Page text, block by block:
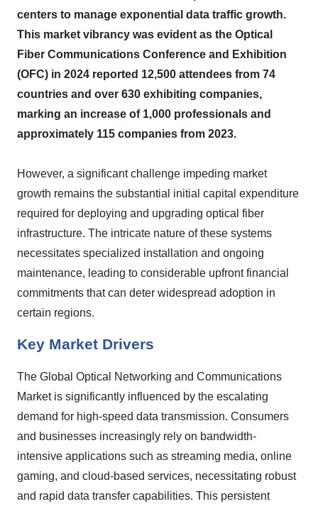
centers to manage exponential data traffic growth.
This market vibrancy was evident as the Optical
Fiber Communications Conference and Exhibition
(OFC) in 2024 reported 12,500 attendees from 74
countries and over 630 exhibiting companies,
marking an increase of 1,000 professionals and
approximately 115 companies from 2023.
However, a significant challenge impeding market
growth remains the substantial initial capital expenditure
required for deploying and upgrading optical fiber
infrastructure. The intricate nature of these systems
necessitates specialized installation and ongoing
maintenance, leading to considerable upfront financial
commitments that can deter widespread adoption in
certain regions.
Key Market Drivers
The Global Optical Networking and Communications
Market is significantly influenced by the escalating
demand for high-speed data transmission. Consumers
and businesses increasingly rely on bandwidth-
intensive applications such as streaming media, online
gaming, and cloud-based services, necessitating robust
and rapid data transfer capabilities. This persistent